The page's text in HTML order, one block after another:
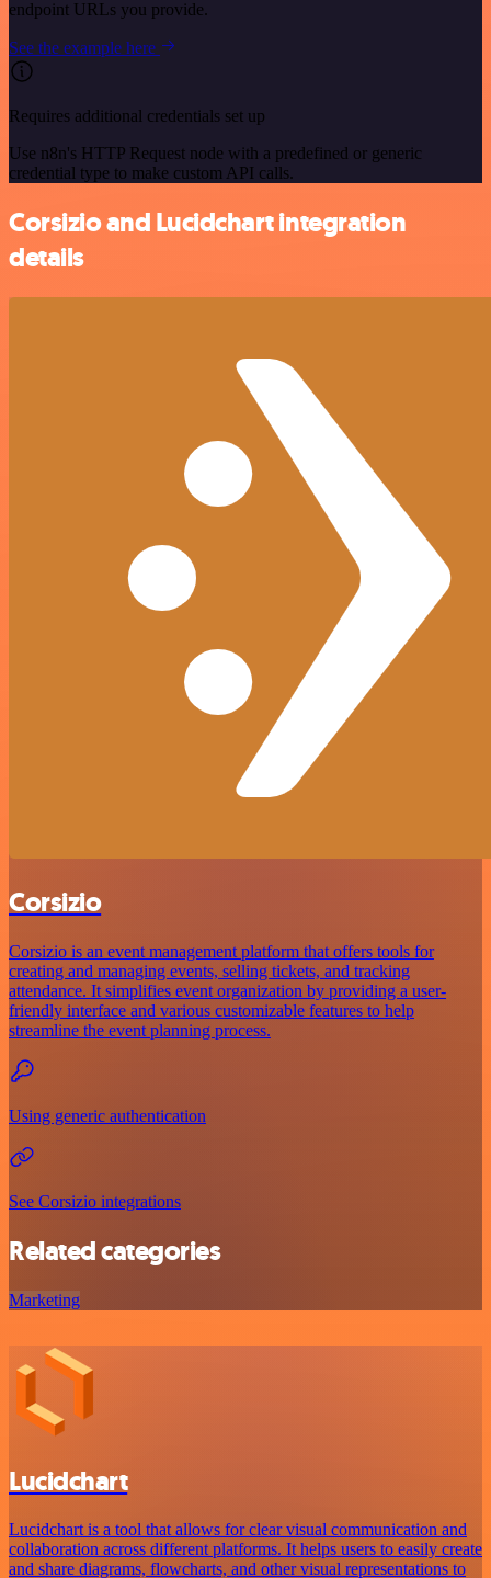
endpoint URLs you provide.
See the example here
Requires additional credentials set up
Use n8n's HTTP Request node with a predefined or generic
credential type to make custom API calls.
Corsizio and Lucidchart integration
details
Corsizio
Corsizio is an event management platform that offers tools for
creating and managing events, selling tickets, and tracking
attendance. It simplifies event organization by providing a user-
friendly interface and various customizable features to help
streamline the event planning process.
Using generic authentication
See Corsizio integrations
Related categories
Marketing
Lucidchart
Lucidchart is a tool that allows for clear visual communication and
collaboration across different platforms. It helps users to easily create
and share diagrams, flowcharts, and other visual representations to